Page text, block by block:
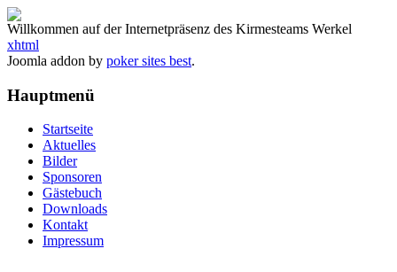
Willkommen auf der Internetpräsenz des Kirmesteams Werkel
xhtml
Joomla addon by poker sites best.
Hauptmenü
Startseite
Aktuelles
Bilder
Sponsoren
Gästebuch
Downloads
Kontakt
Impressum